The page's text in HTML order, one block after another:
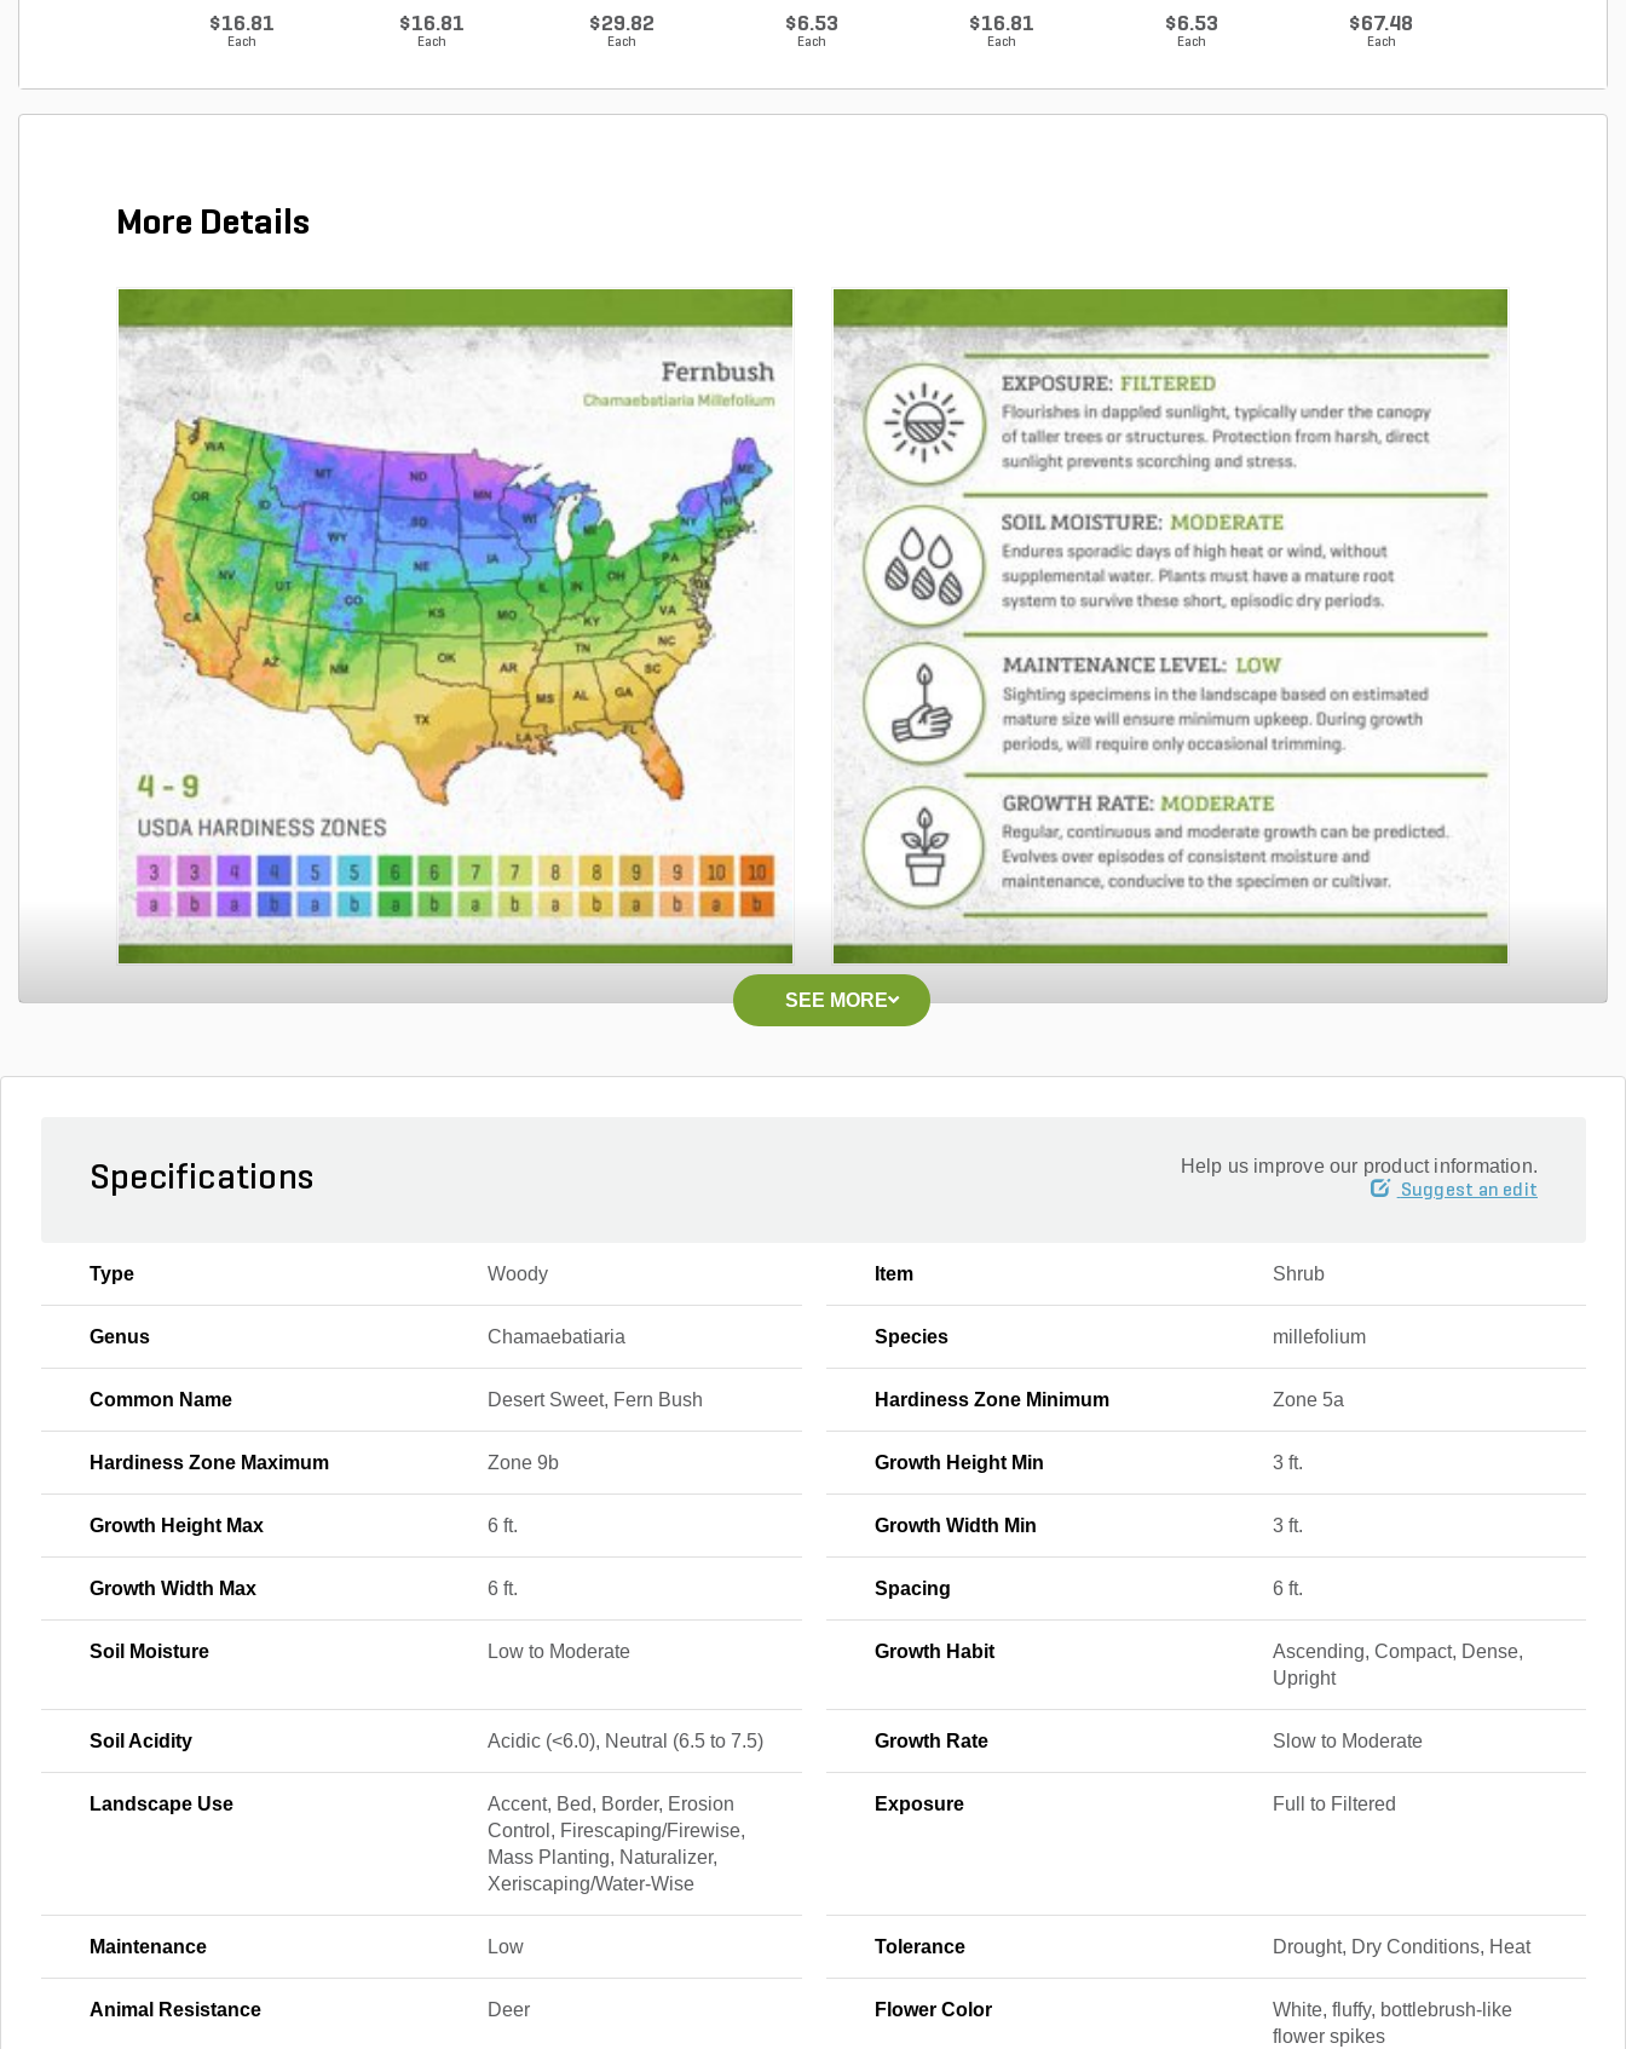
$16.81
Each
$16.81
Each
$29.82
Each
$6.53
Each
$16.81
Each
$6.53
Each
$67.48
Each
More Details
SEE MORE
Specifications Help us improve our product information.
Suggest an edit
Type Woody Item Shrub
Genus Chamaebatiaria Species millefolium
Common Name Desert Sweet, Fern Bush Hardiness Zone Minimum Zone 5a
Hardiness Zone Maximum Zone 9b Growth Height Min 3 ft.
Growth Height Max 6 ft. Growth Width Min 3 ft.
Growth Width Max 6 ft. Spacing 6 ft.
Soil Moisture Low to Moderate Growth Habit
Ascending, Compact, Dense,
Upright
Soil Acidity Acidic (<6.0), Neutral (6.5 to 7.5) Growth Rate Slow to Moderate
Landscape Use
Accent, Bed, Border, Erosion
Control, Firescaping/Firewise,
Mass Planting, Naturalizer,
Xeriscaping/Water-Wise
Exposure Full to Filtered
Maintenance Low Tolerance Drought, Dry Conditions, Heat
Animal Resistance Deer Flower Color
White, fluffy, bottlebrush-like
flower spikes